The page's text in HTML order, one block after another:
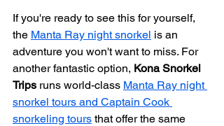
If you're ready to see this for yourself,
the Manta Ray night snorkel is an
adventure you won't want to miss. For
another fantastic option, Kona Snorkel
Trips runs world-class Manta Ray night
snorkel tours and Captain Cook
snorkeling tours that offer the same